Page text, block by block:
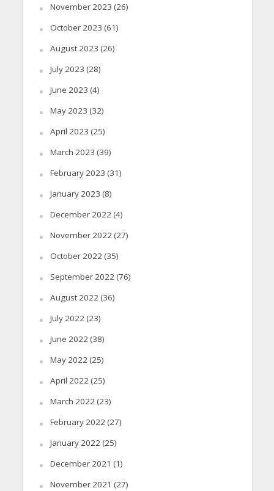
November 2023 (26)
October 2023 (61)
August 2023 (26)
July 2023 (28)
June 2023 (4)
May 2023 (32)
April 2023 (25)
March 2023 (39)
February 2023 (31)
January 2023 (8)
December 2022 (4)
November 2022 (27)
October 2022 (35)
September 2022 (76)
August 2022 (36)
July 2022 (23)
June 2022 (38)
May 2022 (25)
April 2022 (25)
March 2022 (23)
February 2022 (27)
January 2022 (25)
December 2021 (1)
November 2021 (27)